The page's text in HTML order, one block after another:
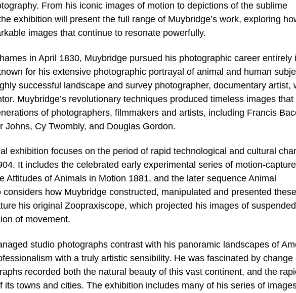
From his iconic images of motion to depictions of the sublime
exhibition will present the full range of Muybridge’s work, exploring
images that continue to resonate powerfully.
in April 1830, Muybridge pursued his photographic career entirely
for his extensive photographic portrayal of animal and human
successful landscape and survey photographer, documentary artist,
Muybridge’s revolutionary techniques produced timeless images that
of photographers, filmmakers and artists, including Francis
Johns, Cy Twombly, and Douglas Gordon.
exhibition focuses on the period of rapid technological and cultural
It includes the celebrated early experimental series of motion-capture
Attitudes of Animals in Motion 1881, and the later sequence Animal
how Muybridge constructed, manipulated and presented these
his original Zoopraxiscope, which projected his images of suspended
of movement.
studio photographs contrast with his panoramic landscapes of
with a truly artistic sensibility. He was fascinated by change
recorded both the natural beauty of this vast continent, and the
its towns and cities. The exhibition includes many of his series of